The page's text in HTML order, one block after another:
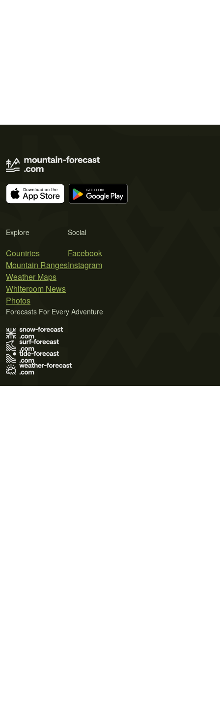
Explore
Countries
Mountain Ranges
Weather Maps
Whiteroom News
Photos
Social
Facebook
Instagram
Forecasts For Every Adventure